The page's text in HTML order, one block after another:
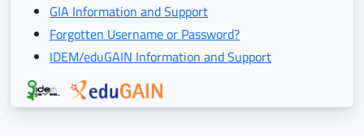
GIA Information and Support
Forgotten Username or Password?
IDEM/eduGAIN Information and Support